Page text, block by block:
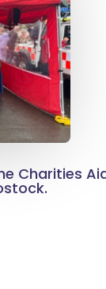
Charities